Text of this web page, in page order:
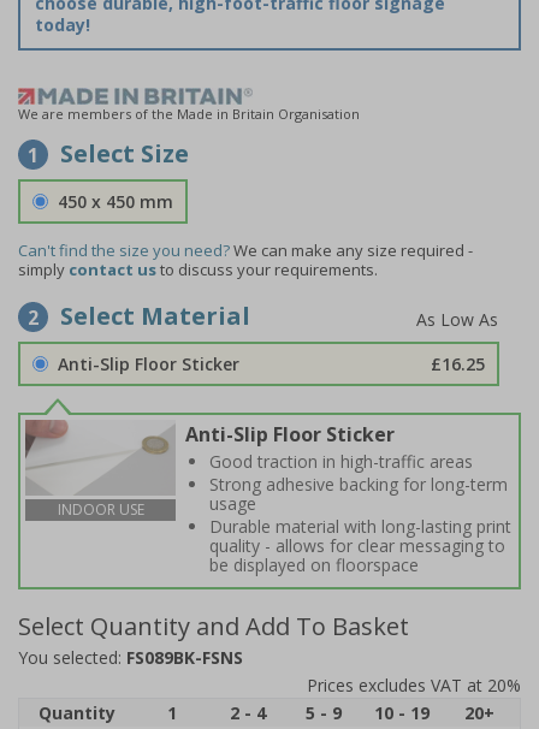
today!
We are members of the Made in Britain Organisation
1 Select Size
450 x 450 mm
Can't find the size you need?We can make any size required -
simply contact usto discuss your requirements.
2 Select Material
Anti-Slip Floor Sticker £16.25
INDOOR USE
Anti-Slip Floor Sticker
Good traction in high-traffic areas
Strong adhesive backing for long-term
usage
Durable material with long-lasting print
quality - allows for clear messaging to
be displayed on floorspace
Select Quantity and Add To Basket
You selected: FS089BK-FSNS
Prices excludes VAT at 20%
Quantity
1 2 - 4 5 - 9 10 - 19 20+